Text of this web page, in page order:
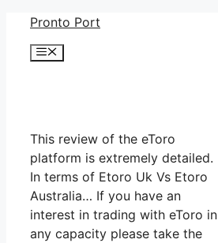
Skip
content
Pronto Port
Menu
This review of the eToro
platform is extremely detailed.
In terms of Etoro Uk Vs Etoro
Australia… If you have an
interest in trading with eToro in
any capacity please take the